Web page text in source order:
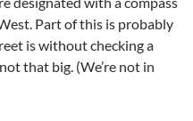
Part of this is probably
is without checking a
that big. (We’re not in